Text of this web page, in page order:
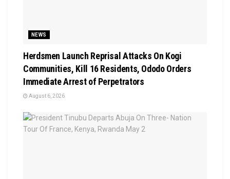
NEWS
Herdsmen Launch Reprisal Attacks On Kogi
Communities, Kill 16 Residents, Ododo Orders
Immediate Arrest of Perpetrators
August 6, 2026